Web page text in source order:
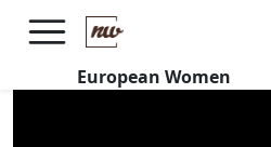
European Women
Peruvian Latinas
MACHISMO